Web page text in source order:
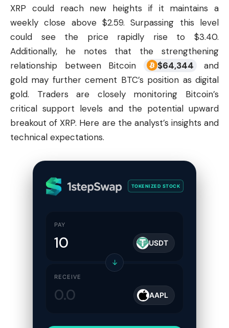
XRP could reach new heights if it maintains a
weekly close above $2.59. Surpassing this level
could see the price rapidly rise to $3.40.
Additionally, he notes that the strengthening
relationship between Bitcoin
$64,344
and
gold may further cement BTC’s position as digital
gold. Traders are closely monitoring Bitcoin’s
critical support levels and the potential upward
breakout of XRP. Here are the analyst’s insights and
technical expectations.
TOKENIZED STOCK
PAY
USDT
↓
RECEIVE
AAPL